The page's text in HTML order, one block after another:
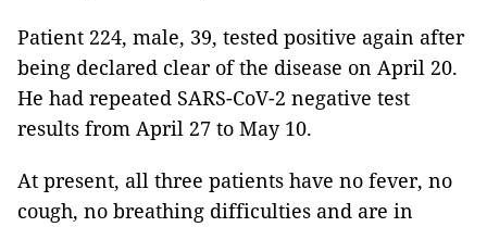
Patient 224, male, 39, tested positive again after
being declared clear of the disease on April 20.
He had repeated SARS-CoV-2 negative test
results from April 27 to May 10.
At present, all three patients have no fever, no
cough, no breathing difficulties and are in